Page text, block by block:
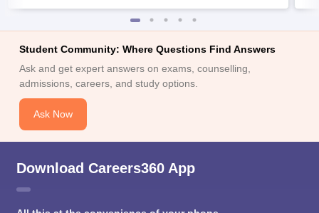
Student Community: Where Questions Find Answers
Ask and get expert answers on exams, counselling,
admissions, careers, and study options.
Ask Now
Download Careers360 App